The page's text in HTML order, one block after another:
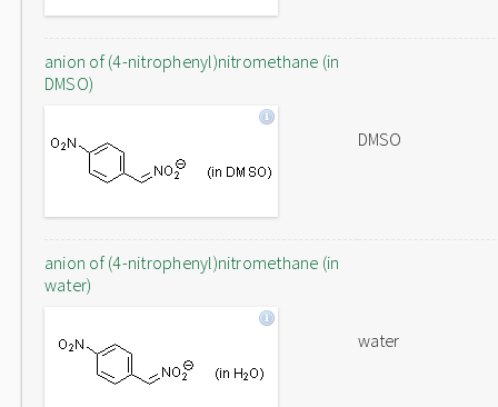
anion of (4-nitrophenyl)nitromethane (in
DMSO)
DMSO
anion of (4-nitrophenyl)nitromethane (in
water)
water